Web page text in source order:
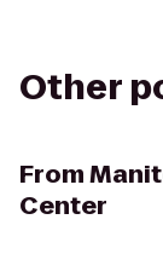
Other
From
Center